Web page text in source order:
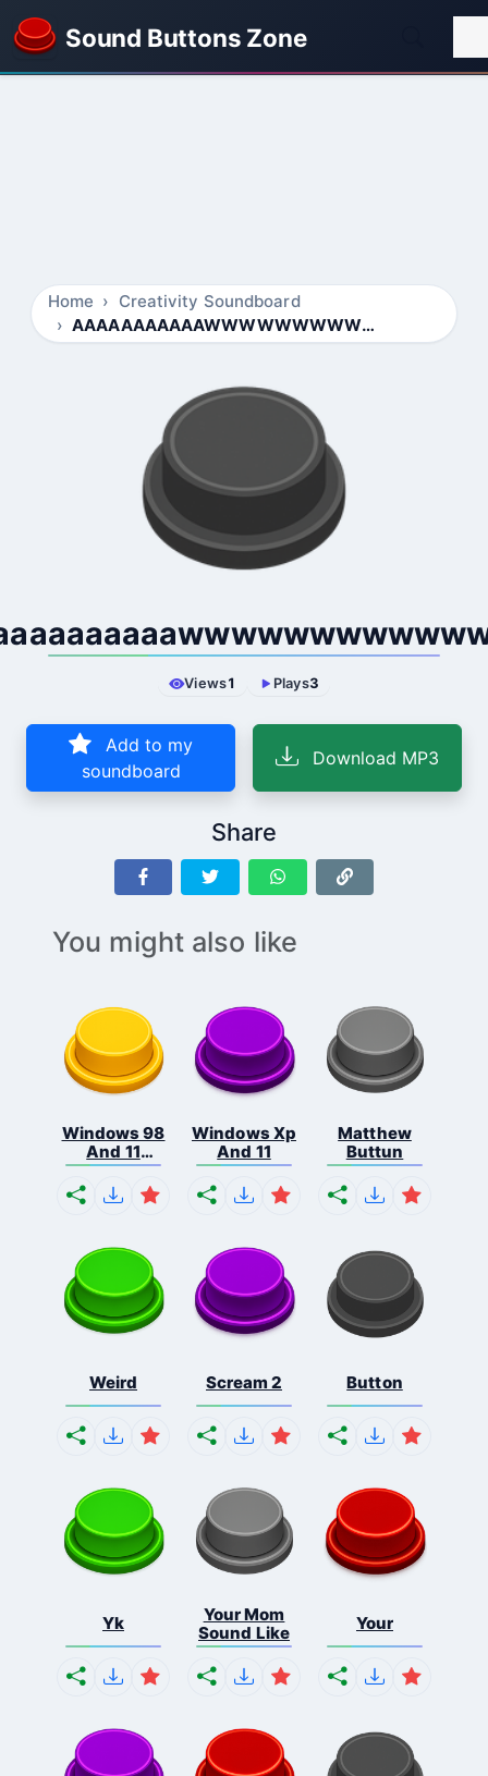
Sound Buttons Zone
Home
Creativity Soundboard
AAAAAAAAAAAWWWWWWWWWWWWW
Views1 Plays3
Add to my
soundboard
Download MP3
Share
You might also like
Windows 98
And 11
Comb...
Windows Xp
And 11
Matthew
Buttun
Weird Scream 2 Button
Yk
Your Mom
Sound Like
Your